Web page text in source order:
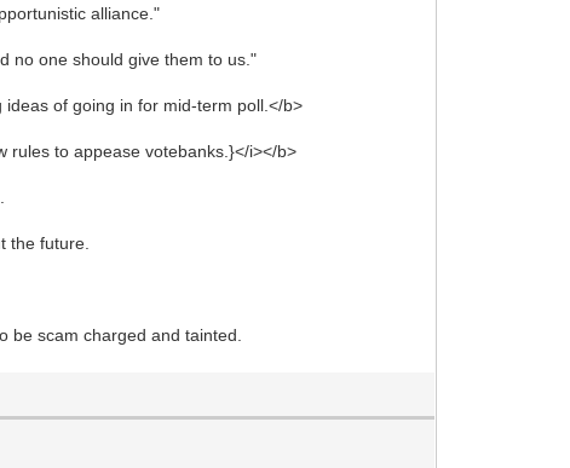
alliance."
no one should give them to us."
of going in for mid-term poll.</b>
rules to appease votebanks.}</i></b>
the future.
be scam charged and tainted.